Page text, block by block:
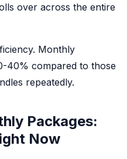
over across the entire
Monthly
40% compared to those
repeatedly.
Packages:
Now